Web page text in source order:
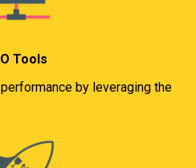
Tools
by leveraging the